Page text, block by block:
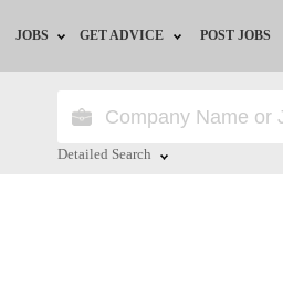
JOBS
Jobs by Location
GET ADVICE
HR/Recruiter Advice
POST JOBS
Detailed Search